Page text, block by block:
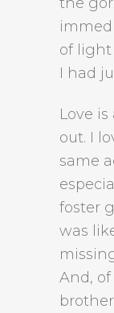
of light
I had
Love
out. I
same
foster
was
And,